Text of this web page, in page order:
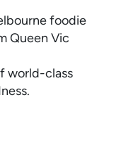
foodie
Queen Vic
world-class